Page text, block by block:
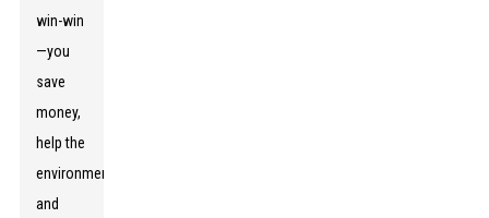
win-win
—you
save
money,
help the
environment,
and